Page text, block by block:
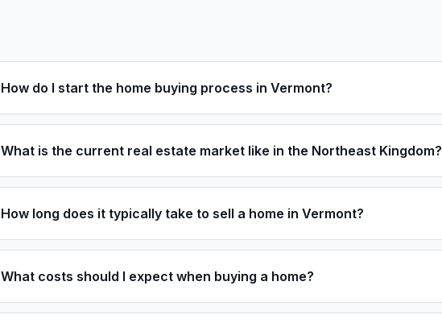
How do I start the home buying process in Vermont?
What is the current real estate market like in the Northeast Kingdom?
How long does it typically take to sell a home in Vermont?
What costs should I expect when buying a home?